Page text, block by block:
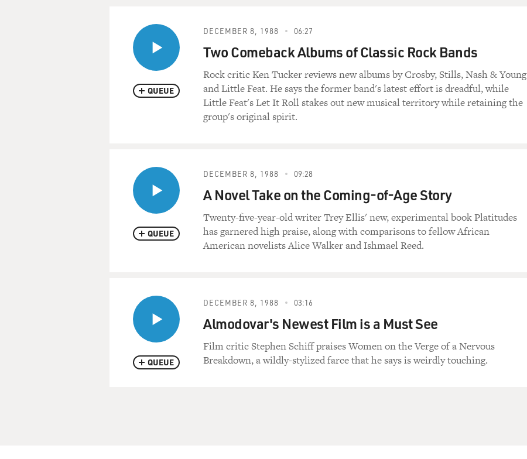
QUEUE
DECEMBER 8, 1988 06:27
Two Comeback Albums of Classic Rock Bands
Rock critic Ken Tucker reviews new albums by Crosby, Stills, Nash & Young
and Little Feat. He says the former band's latest effort is dreadful, while
Little Feat's Let It Roll stakes out new musical territory while retaining the
group's original spirit.
QUEUE
DECEMBER 8, 1988 09:28
A Novel Take on the Coming-of-Age Story
Twenty-five-year-old writer Trey Ellis' new, experimental book Platitudes
has garnered high praise, along with comparisons to fellow African
American novelists Alice Walker and Ishmael Reed.
QUEUE
DECEMBER 8, 1988 03:16
Almodovar's Newest Film is a Must See
Film critic Stephen Schiff praises Women on the Verge of a Nervous
Breakdown, a wildly-stylized farce that he says is weirdly touching.